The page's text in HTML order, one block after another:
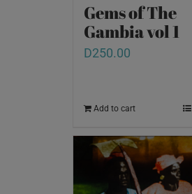
Gems of The
Gambia vol 1
D250.00
Add to cart